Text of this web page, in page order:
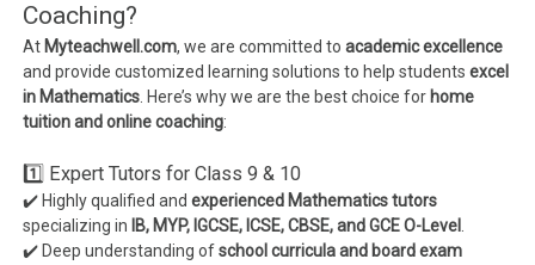
Coaching?
At Myteachwell.com, we are committed toacademic excellence
and provide customized learning solutions to help studentsexcel
in Mathematics. Here’s why we are the best choice for home
tuition and online coaching:
1️⃣ Expert Tutors for Class 9 & 10
✔️ Highly qualified andexperienced Mathematics tutors
specializing in IB, MYP, IGCSE, ICSE, CBSE, and GCE O-Level .
✔️ Deep understanding ofschool curricula and board exam